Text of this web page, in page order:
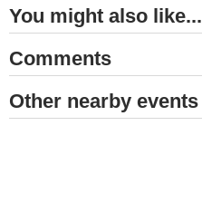
You might also like...
Comments
Other nearby events